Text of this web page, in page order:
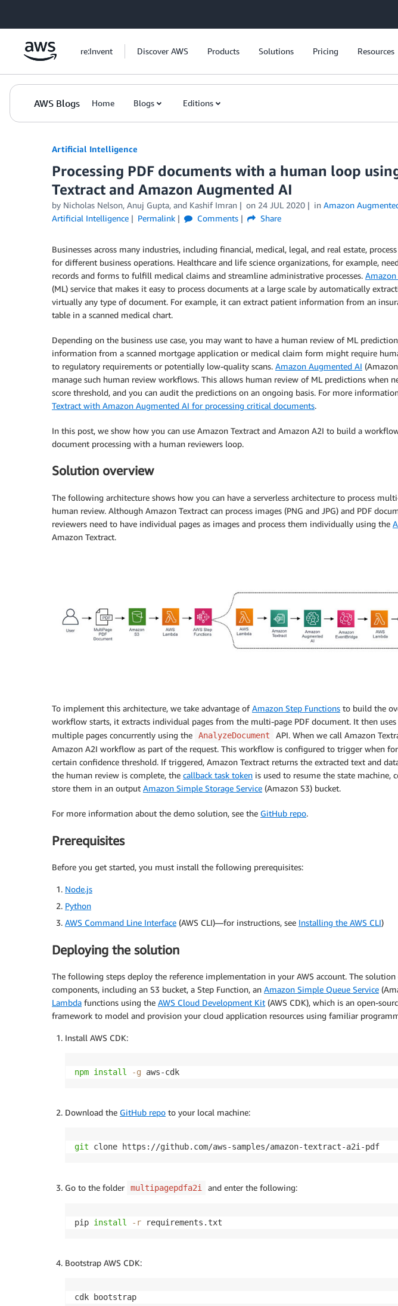
re:Invent Discover AWS Products Solutions Pricing Resources
AWS Blogs Home Blogs Editions
Artificial Intelligence
Processing PDF documents with a human loop
Textract and Amazon Augmented AI
by Nicholas Nelson, Anuj Gupta, and Kashif Imran on 24 JUL 2020 in Amazon
Artificial Intelligence
Permalink Comments Share
Businesses across many industries, including financial, medical, legal, and real estate,
for different business operations. Healthcare and life science organizations, for example,
records and forms to fulfill medical claims and streamline administrative processes. Amazon
(ML) service that makes it easy to process documents at a large scale by automatically
virtually any type of document. For example, it can extract patient information from an
table in a scanned medical chart.
Depending on the business use case, you may want to have a human review of ML
information from a scanned mortgage application or medical claim form might require
to regulatory requirements or potentially low-quality scans. Amazon Augmented AI
manage such human review workflows. This allows human review of ML predictions when
score threshold, and you can audit the predictions on an ongoing basis. For more
Textract with Amazon Augmented AI for processing critical documents.
In this post, we show how you can use Amazon Textract and Amazon A2I to build a
document processing with a human reviewers loop.
Solution overview
The following architecture shows how you can have a serverless architecture to process
human review. Although Amazon Textract can process images (PNG and JPG) and PDF
reviewers need to have individual pages as images and process them individually using the
Amazon Textract.
To implement this architecture, we take advantage ofAmazon Step Functions to build the
workflow starts, it extracts individual pages from the multi-page PDF document. It then
multiple pages concurrently using the
AnalyzeDocument
API. When we call Amazon
Amazon A2I workflow as part of the request. This workflow is configured to trigger when
certain confidence threshold. If triggered, Amazon Textract returns the extracted text and
the human review is complete, the callback task token is used to resume the state machine,
store them in an output Amazon Simple Storage Service (Amazon S3) bucket.
For more information about the demo solution, see the GitHub repo.
Prerequisites
Before you get started, you must install the following prerequisites:
Node.js
Python
AWS Command Line Interface (AWS CLI)—for instructions, see Installing the AWS CLI)
Deploying the solution
The following steps deploy the reference implementation in your AWS account. The
components, including an S3 bucket, a Step Function, an Amazon Simple Queue Service
Lambda functions using the AWS Cloud Development Kit (AWS CDK), which is an open-
framework to model and provision your cloud application resources using familiar
Install AWS CDK:
npm install -g aws-cdk
Download the GitHub repo to your local machine:
git clone https://github.com/aws-samples/amazon-textract-a2i-pdf
Go to the folder multipagepdfa2i and enter the following:
pip install -r requirements.txt
Bootstrap AWS CDK:
cdk bootstrap